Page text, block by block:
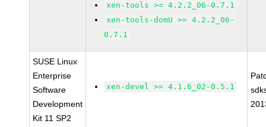
xen-tools >= 4.2.2_06-0.7.1
xen-tools-domU >= 4.2.2_06-
0.7.1
SUSE Linux
Enterprise
Software
Development
Kit 11 SP2
xen-devel >= 4.1.6_02-0.5.1